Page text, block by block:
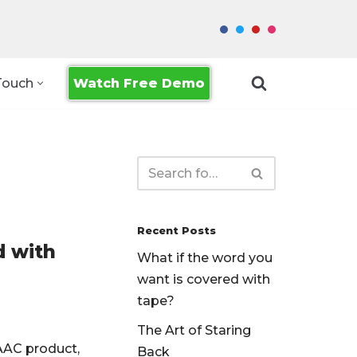
Watch Free Demo
with
product,
Recent Posts
What if the word you
want is covered with
tape?
The Art of Staring
Back